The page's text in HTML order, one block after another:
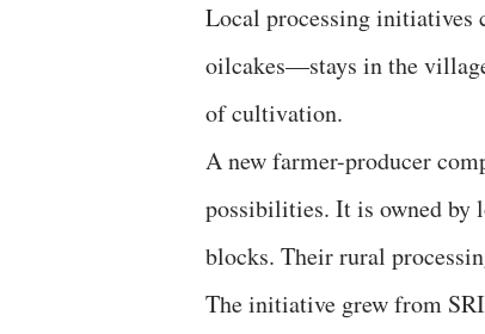
Local processing initiatives
oilcakes—stays in the
of cultivation.
A new farmer-producer
possibilities. It is owned by
blocks. Their rural
The initiative grew from